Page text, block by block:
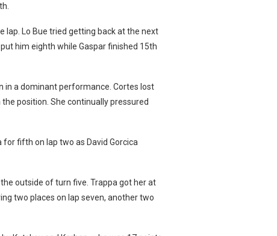
lap. Lo Bue tried getting back at the next
him eighth while Gaspar finished 15th
in a dominant performance. Cortes lost
position. She continually pressured
fifth on lap two as David Gorcica
outside of turn five. Trappa got her at
two places on lap seven, another two